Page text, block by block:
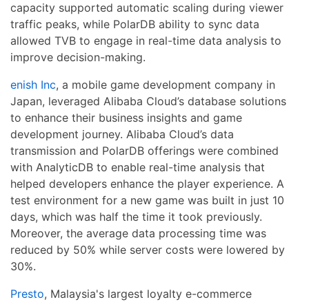
capacity supported automatic scaling during viewer
traffic peaks, while PolarDB ability to sync data
allowed TVB to engage in real-time data analysis to
improve decision-making.
enish Inc, a mobile game development company in
Japan, leveraged Alibaba Cloud’s database solutions
to enhance their business insights and game
development journey. Alibaba Cloud’s data
transmission and PolarDB offerings were combined
with AnalyticDB to enable real-time analysis that
helped developers enhance the player experience. A
test environment for a new game was built in just 10
days, which was half the time it took previously.
Moreover, the average data processing time was
reduced by 50% while server costs were lowered by
30%.
Presto, Malaysia's largest loyalty e-commerce